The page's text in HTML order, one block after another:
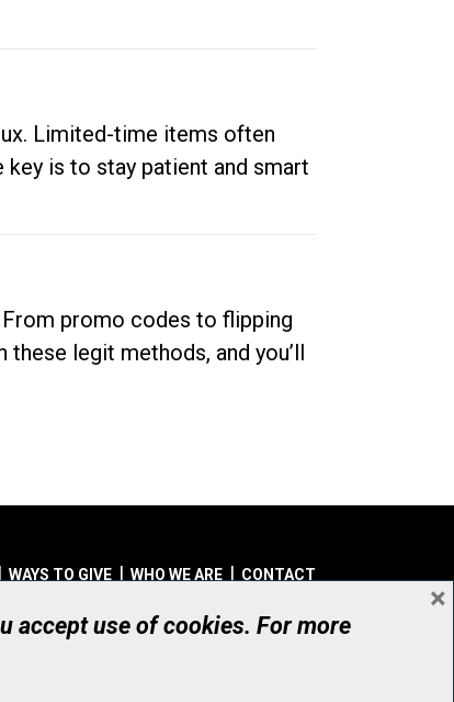
Limited-time items often
key is to stay patient and smart
From promo codes to flipping
legit methods, and you’ll
WAYS TO GIVE WHO WE ARE CONTACT
© UHN Foundation, all rights reserved
Organization Number: 12386 4068 RR0001
accept use of cookies. For more
×